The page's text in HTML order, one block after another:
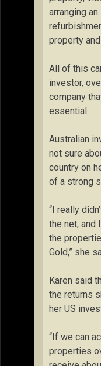
arranging
property
All of this
investor,
company
essential.
Australian
not sure
country on
of a strong
“I really
the net, and
the
Gold,” she
Karen said
the returns
her US
“If we can
properties